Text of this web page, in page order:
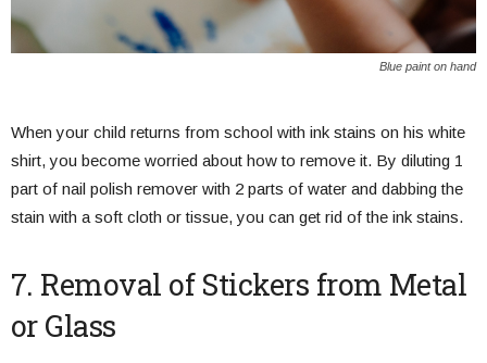
Blue paint on hand
When your child returns from school with ink stains on his white
shirt, you become worried about how to remove it. By diluting 1
part of nail polish remover with 2 parts of water and dabbing the
stain with a soft cloth or tissue, you can get rid of the ink stains.
7. Removal of Stickers from Metal
or Glass